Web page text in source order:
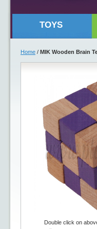
TOYS
Home / MIK Wooden Brain
Double click on